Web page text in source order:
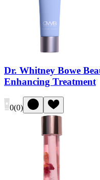
Dr. Whitney Bowe
Enhancing Treatment
0(0)